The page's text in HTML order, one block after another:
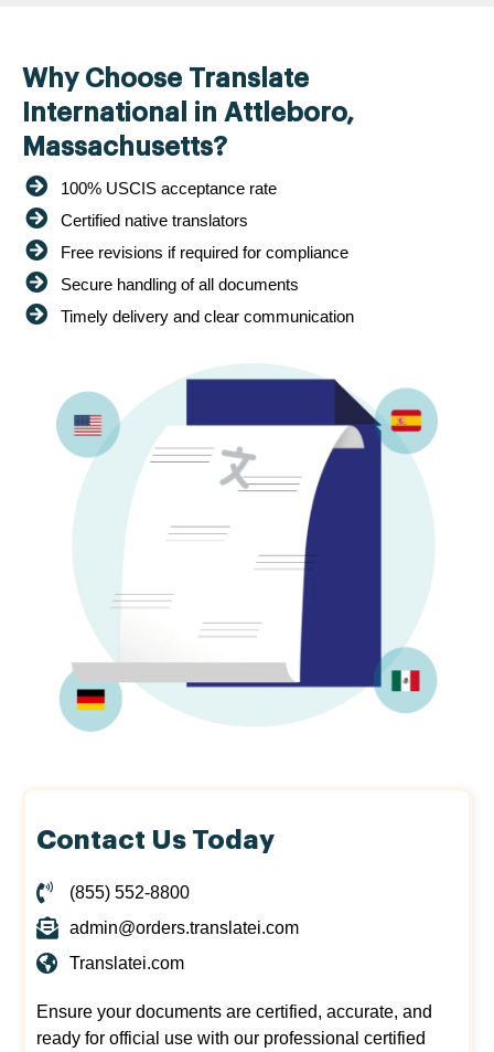
Why Choose Translate
International in Attleboro,
Massachusetts?
100% USCIS acceptance rate
Certified native translators
Free revisions if required for compliance
Secure handling of all documents
Timely delivery and clear communication
Contact Us Today
(855) 552-8800
admin@orders.translatei.com
Translatei.com
Ensure your documents are certified, accurate, and
ready for official use with our professional certified